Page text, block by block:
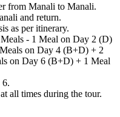
from Manali to Manali.
and return.
as per itinerary.
- 1 Meal on Day 2 (D)
on Day 4 (B+D) + 2
on Day 6 (B+D) + 1 Meal
6.
all times during the tour.